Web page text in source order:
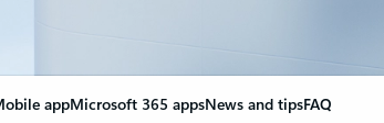
appMicrosoft 365 appsNews and tipsFAQ